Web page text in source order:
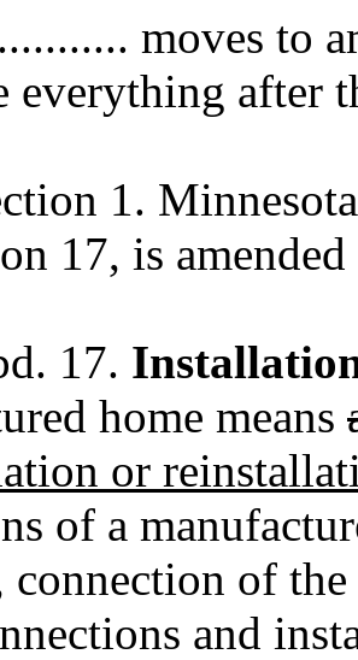
moves to
everything after
1.
17, is amended
17.
home means
or
of a
connection of
and